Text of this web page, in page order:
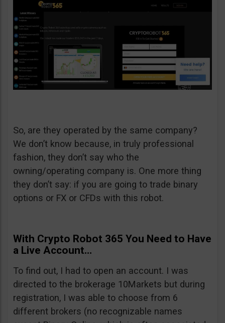
So, are they operated by the same company?
We don’t know because, in truly professional
fashion, they don’t say who the
owning/operating company is. One more thing
they don’t say: if you are going to trade binary
options or FX or CFDs with this robot.
With Crypto Robot 365 You Need to Have
a Live Account…
To find out, I had to open an account. I was
directed to the brokerage 10Markets but during
registration, I was able to choose from 6
different brokers (no recognizable names